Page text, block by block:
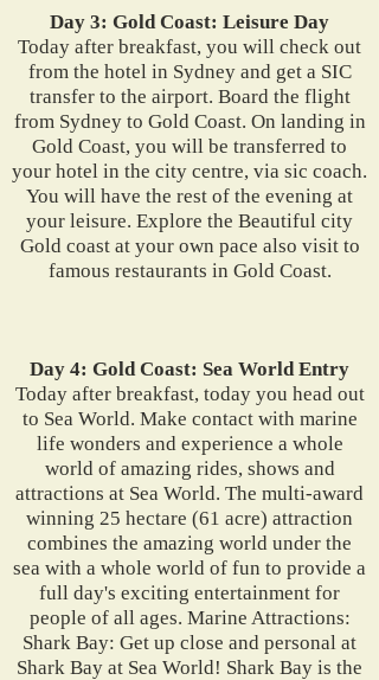
Day 3: Gold Coast: Leisure Day
Today after breakfast, you will check out
from the hotel in Sydney and get a SIC
transfer to the airport. Board the flight
from Sydney to Gold Coast. On landing in
Gold Coast, you will be transferred to
your hotel in the city centre, via sic coach.
You will have the rest of the evening at
your leisure. Explore the Beautiful city
Gold coast at your own pace also visit to
famous restaurants in Gold Coast.
Day 4: Gold Coast: Sea World Entry
Today after breakfast, today you head out
to Sea World. Make contact with marine
life wonders and experience a whole
world of amazing rides, shows and
attractions at Sea World. The multi-award
winning 25 hectare (61 acre) attraction
combines the amazing world under the
sea with a whole world of fun to provide a
full day's exciting entertainment for
people of all ages. Marine Attractions:
Shark Bay: Get up close and personal at
Shark Bay at Sea World! Shark Bay is the